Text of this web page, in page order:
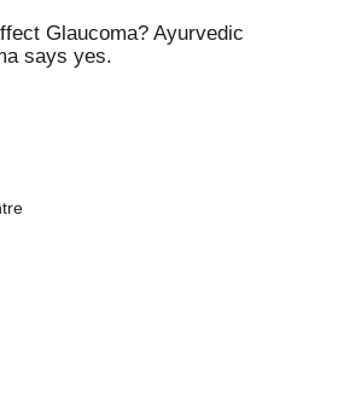
Glaucoma? Ayurvedic
says yes.